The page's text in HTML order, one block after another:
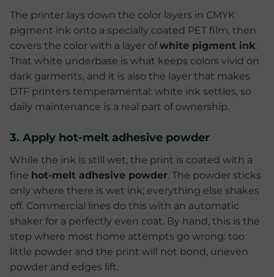
The printer lays down the color layers in CMYK
pigment ink onto a specially coated PET film, then
covers the color with a layer ofwhite pigment ink.
That white underbase is what keeps colors vivid on
dark garments, and it is also the layer that makes
DTF printers temperamental: white ink settles, so
daily maintenance is a real part of ownership.
3. Apply hot-melt adhesive powder
While the ink is still wet, the print is coated with a
fine hot-melt adhesive powder. The powder sticks
only where there is wet ink; everything else shakes
off. Commercial lines do this with an automatic
shaker for a perfectly even coat. By hand, this is the
step where most home attempts go wrong: too
little powder and the print will not bond, uneven
powder and edges lift.